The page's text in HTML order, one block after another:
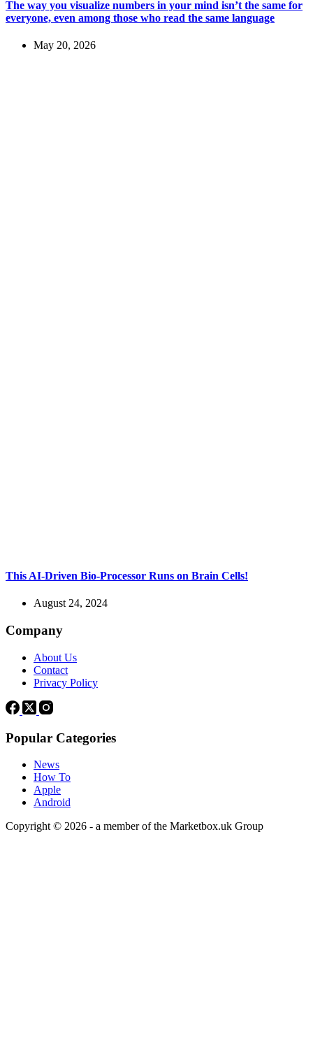
The way you visualize numbers in your mind isn’t the same for
everyone, even among those who read the same language
May 20, 2026
This AI-Driven Bio-Processor Runs on Brain Cells!
August 24, 2024
Company
About Us
Contact
Privacy Policy
Popular Categories
News
How To
Apple
Android
Copyright © 2026 - a member of the Marketbox.uk Group